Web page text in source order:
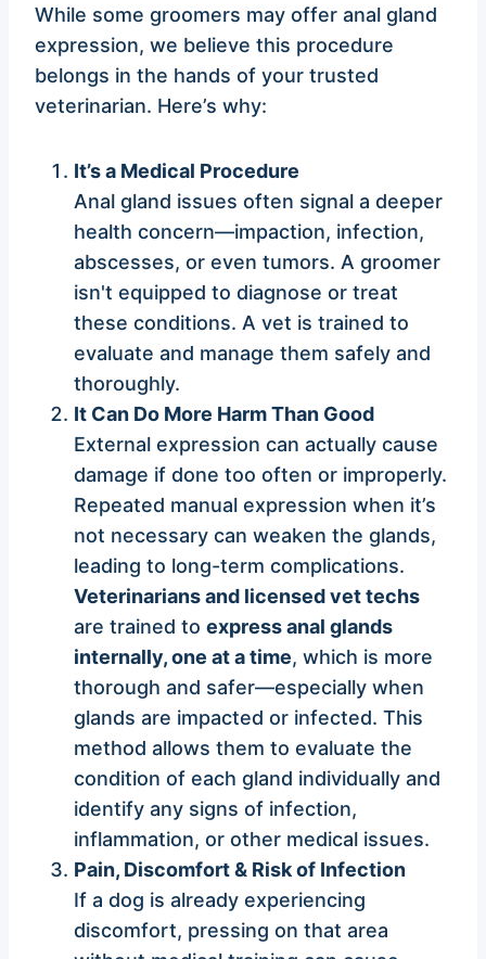
While some groomers may offer anal gland
expression, we believe this procedure
belongs in the hands of your trusted
veterinarian. Here’s why:
It’s a Medical Procedure
Anal gland issues often signal a deeper
health concern—impaction, infection,
abscesses, or even tumors. A groomer
isn't equipped to diagnose or treat
these conditions. A vet is trained to
evaluate and manage them safely and
thoroughly.
It Can Do More Harm Than Good
External expression can actually cause
damage if done too often or improperly.
Repeated manual expression when it’s
not necessary can weaken the glands,
leading to long-term complications.
Veterinarians and licensed vet techs
are trained to express anal glands
internally, one at a time, which is more
thorough and safer—especially when
glands are impacted or infected. This
method allows them to evaluate the
condition of each gland individually and
identify any signs of infection,
inflammation, or other medical issues.
Pain, Discomfort & Risk of Infection
If a dog is already experiencing
discomfort, pressing on that area